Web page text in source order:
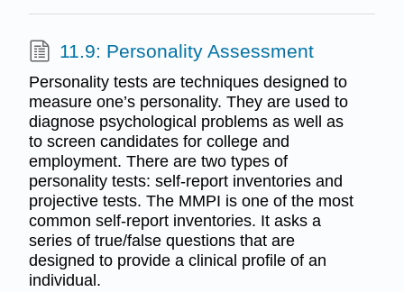
11.9: Personality Assessment
Personality tests are techniques designed to
measure one’s personality. They are used to
diagnose psychological problems as well as
to screen candidates for college and
employment. There are two types of
personality tests: self-report inventories and
projective tests. The MMPI is one of the most
common self-report inventories. It asks a
series of true/false questions that are
designed to provide a clinical profile of an
individual.